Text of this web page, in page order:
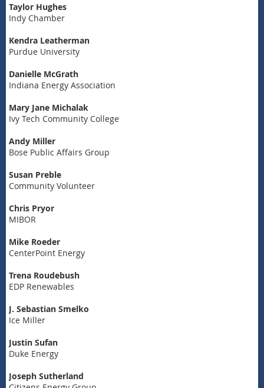
Taylor Hughes
Indy Chamber
Kendra Leatherman
Purdue University
Danielle McGrath
Indiana Energy Association
Mary Jane Michalak
Ivy Tech Community College
Andy Miller
Bose Public Affairs Group
Susan Preble
Community Volunteer
Chris Pryor
MIBOR
Mike Roeder
CenterPoint Energy
Trena Roudebush
EDP Renewables
J. Sebastian Smelko
Ice Miller
Justin Sufan
Duke Energy
Joseph Sutherland